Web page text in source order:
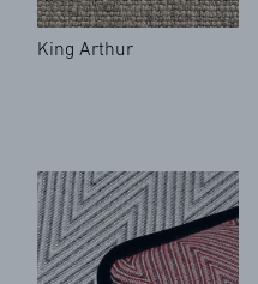
King Arthur